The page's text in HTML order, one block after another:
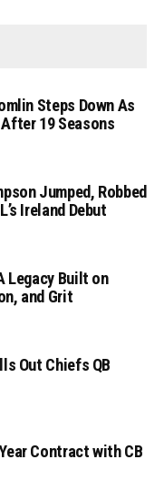
Steps Down As
19 Seasons
Jumped, Robbed
Ireland Debut
Legacy Built on
and Grit
Out Chiefs QB
Contract with CB